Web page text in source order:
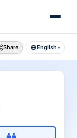
Claim Settlement Ratio
Share English ▾